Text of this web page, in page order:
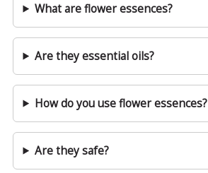
What are flower essences?
Are they essential oils?
How do you use flower essences?
Are they safe?